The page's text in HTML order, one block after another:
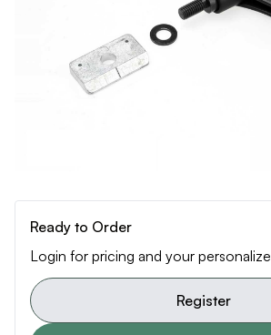
Ready to Order
Login for pricing and your
Register